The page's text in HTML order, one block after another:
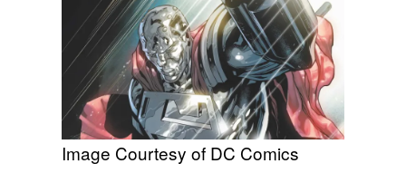
Image Courtesy of DC Comics